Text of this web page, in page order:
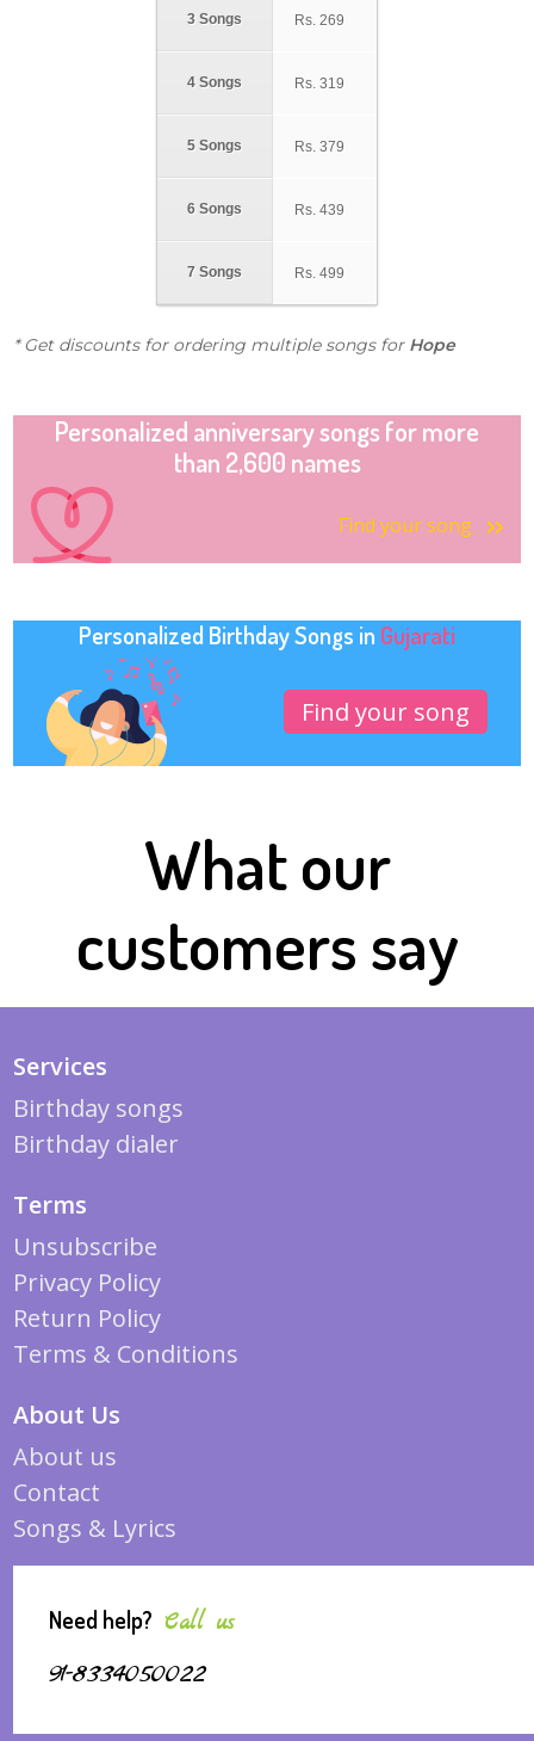
3 Songs
4 Songs
5 Songs
6 Songs
7 Songs
Rs. 269
Rs. 319
Rs. 379
Rs. 439
Rs. 499
* Get discounts for ordering multiple songs for Hope
Personalized anniversary songs for more
than 2,600 names
Find your song
Personalized Birthday Songs in Gujarati
Find your song
What our
customers say
Services
Birthday songs
Birthday dialer
Terms
Unsubscribe
Privacy Policy
Return Policy
Terms & Conditions
About Us
About us
Contact
Songs & Lyrics
Need help? Call us
91-8334050022